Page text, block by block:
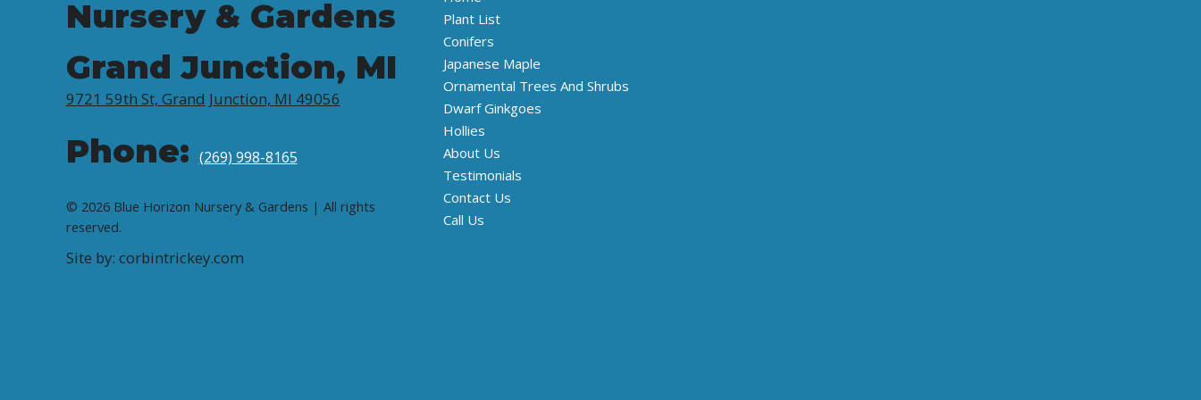
Nursery & Gardens
Grand Junction, MI
9721 59th St, Grand Junction, MI 49056
Phone: (269) 998-8165
© 2026 Blue Horizon Nursery & Gardens | All rights
reserved.
Site by: corbintrickey.com
Plant List
Conifers
Japanese Maple
Ornamental Trees And Shrubs
Dwarf Ginkgoes
Hollies
About Us
Testimonials
Contact Us
Call Us